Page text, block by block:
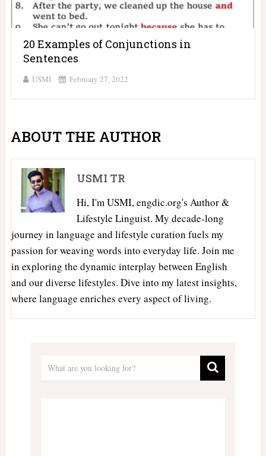
20 Examples of Conjunctions in
Sentences
USMI February 27, 2022
ABOUT THE AUTHOR
USMI TR
Hi, I'm USMI, engdic.org's Author &
Lifestyle Linguist. My decade-long
journey in language and lifestyle curation fuels my
passion for weaving words into everyday life. Join me
in exploring the dynamic interplay between English
and our diverse lifestyles. Dive into my latest insights,
where language enriches every aspect of living.